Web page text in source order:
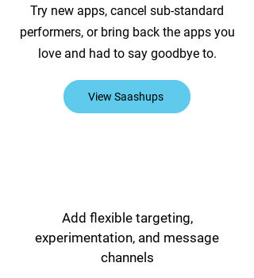
Try new apps, cancel sub-standard
performers, or bring back the apps you
love and had to say goodbye to.
View Saashups
Add flexible targeting,
experimentation, and message
channels